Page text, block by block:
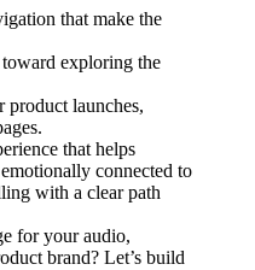
that make the
exploring the
product launches,
that helps
connected to
with a clear path
for your audio,
brand? Let’s build